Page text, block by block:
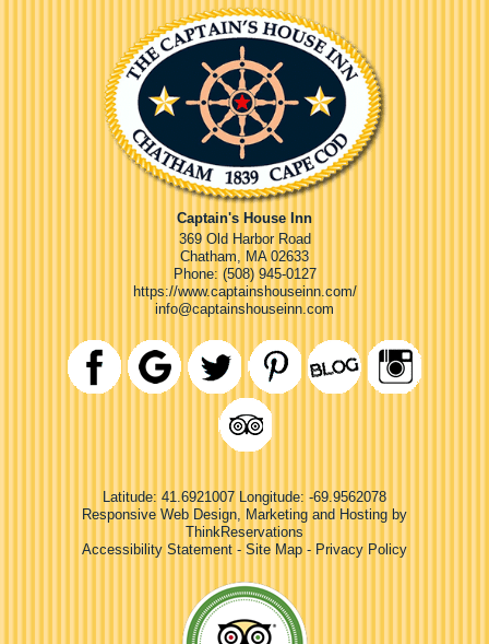
Captain's House Inn
369 Old Harbor Road
Chatham
MA 02633
Phone: (508) 945-0127
https://www.captainshouseinn.com/
info@captainshouseinn.com
Latitude: 41.6921007
Longitude: -69.9562078
Responsive Web Design, Marketing and Hosting by
ThinkReservations
Accessibility Statement - Site Map - Privacy Policy